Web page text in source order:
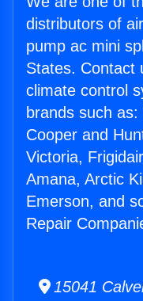
distributors of
pump ac mini
States. Contact
climate control
brands such
Cooper and
Victoria,
Amana, Arctic
Emerson, and
Repair
15041